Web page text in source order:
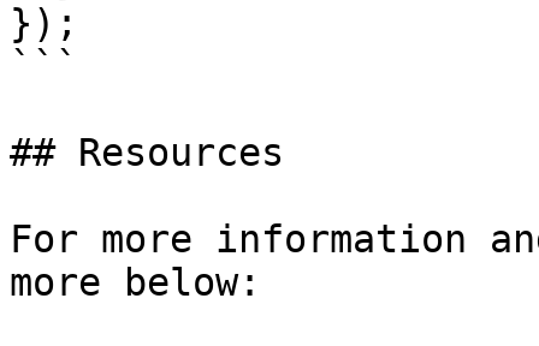
});
```
## Resources
For more information
more below: